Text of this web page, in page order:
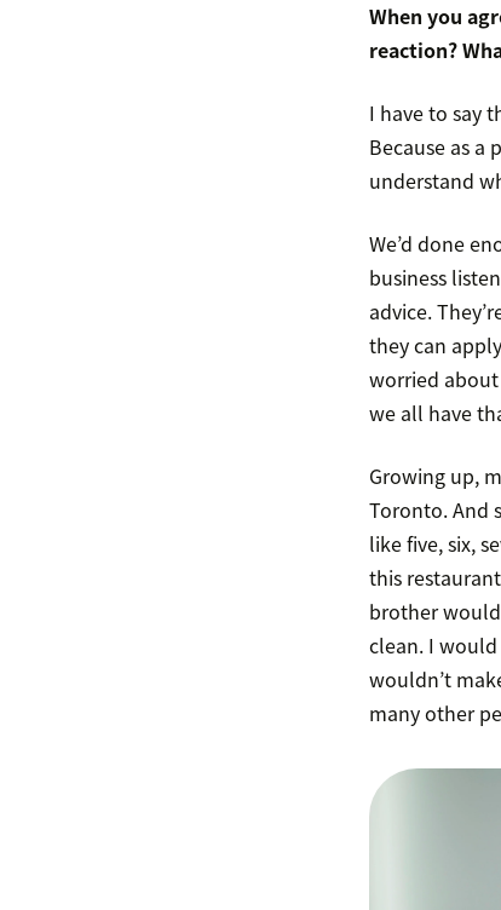
When you
reaction?
I have to say
Because as a
understand
We’d done
business
advice.
they can
worried
we all have
Growing up,
Toronto. And
like five, six,
this
brother
clean. I
wouldn’t
many other